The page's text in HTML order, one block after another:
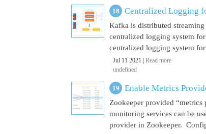
Centralized Logging
Kafka is distributed
centralized logging system
centralized logging system
Jul 11 2021 | Read more
undefined
Enable Metrics
Zookeeper provided “metrics
monitoring services can be
provider in Zookeeper.